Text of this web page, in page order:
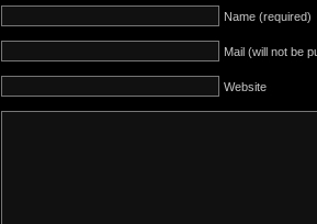
Name (required)
Mail (will not be
Website